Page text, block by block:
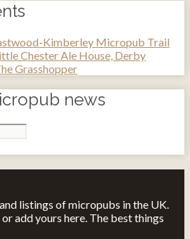
Kimberley Micropub Trail
Chester Ale House, Derby
Grasshopper
news
listings of micropubs in the UK.
add yours here. The best things